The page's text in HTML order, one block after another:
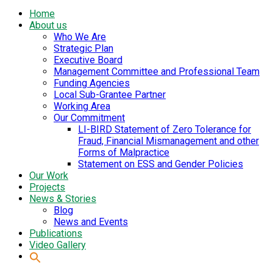
Home
About us
Who We Are
Strategic Plan
Executive Board
Management Committee and Professional Team
Funding Agencies
Local Sub-Grantee Partner
Working Area
Our Commitment
LI-BIRD Statement of Zero Tolerance for
Fraud, Financial Mismanagement and other
Forms of Malpractice
Statement on ESS and Gender Policies
Our Work
Projects
News & Stories
Blog
News and Events
Publications
Video Gallery